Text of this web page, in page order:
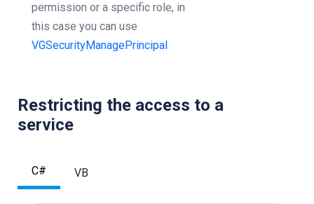
permission or a specific role, in
this case you can use
VGSecurityManagePrincipal
Restricting the access to a
service
C# VB